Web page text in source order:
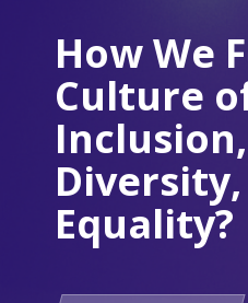
How We
Culture
Inclusion,
Equality?